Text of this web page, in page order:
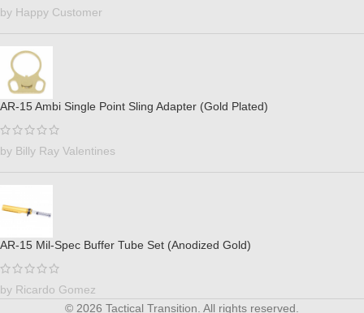
by Happy Customer
AR-15 Ambi Single Point Sling Adapter (Gold Plated)
by Billy Ray Valentines
AR-15 Mil-Spec Buffer Tube Set (Anodized Gold)
by Ricardo Gomez
© 2026 Tactical Transition. All rights reserved.